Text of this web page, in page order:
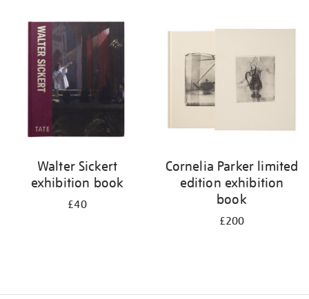
Walter Sickert
exhibition book
£40
Cornelia Parker limited
edition exhibition
book
£200